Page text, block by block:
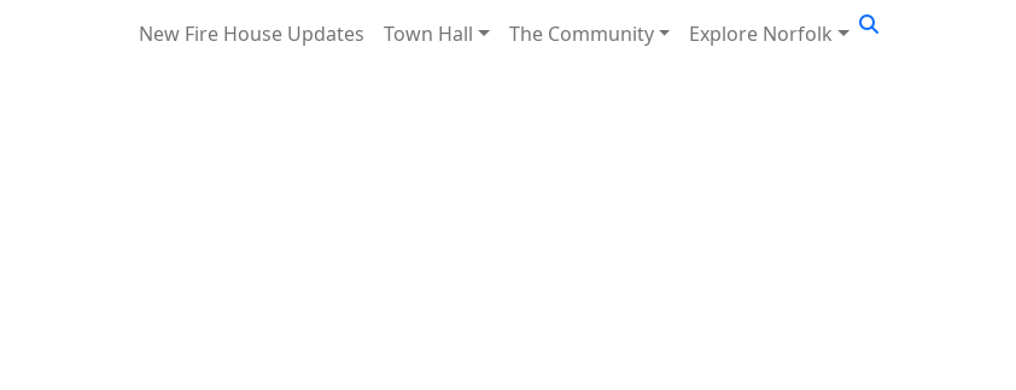
New Fire House Updates Town Hall The Community Explore Norfolk